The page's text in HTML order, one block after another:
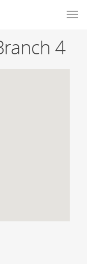
4